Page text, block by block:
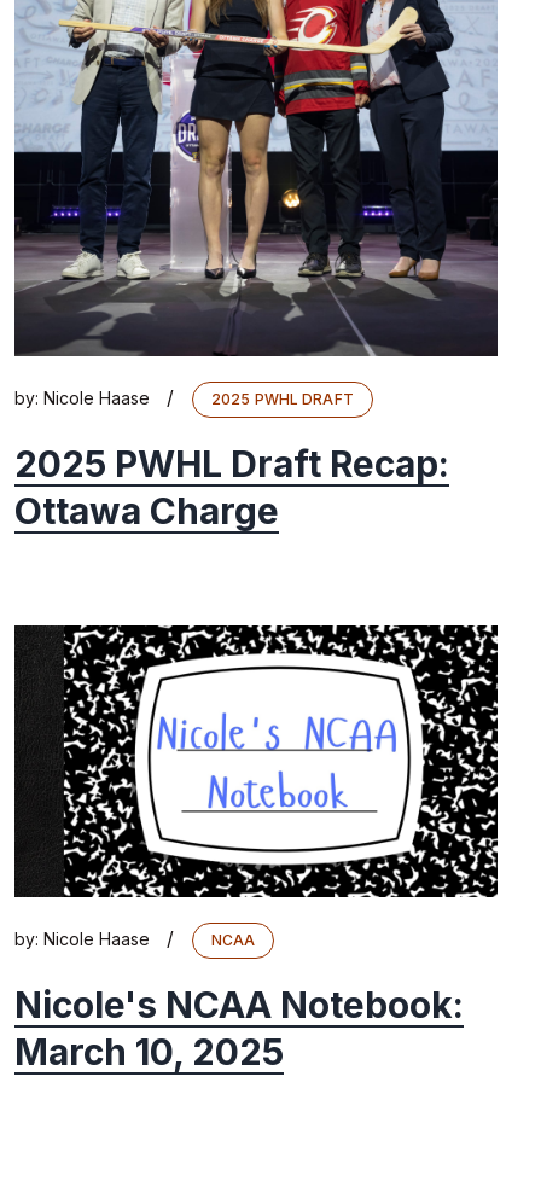
by: Nicole Haase / 2025 PWHL DRAFT
2025 PWHL Draft Recap:
Ottawa Charge
by: Nicole Haase / NCAA
Nicole's NCAA Notebook:
March 10, 2025